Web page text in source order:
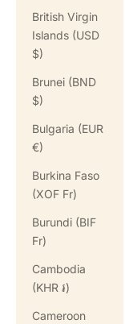
British Virgin
Islands (USD
$)
Brunei (BND
$)
Bulgaria (EUR
€)
Burkina Faso
(XOF Fr)
Burundi (BIF
Fr)
Cambodia
(KHR ៛)
Cameroon